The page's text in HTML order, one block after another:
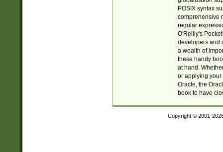
POSIX syntax
comprehensive
regular
O'Reilly's
developers and
a wealth of
these handy
at hand.
or applying your
Oracle, the
book to have
Copyright © 2001-